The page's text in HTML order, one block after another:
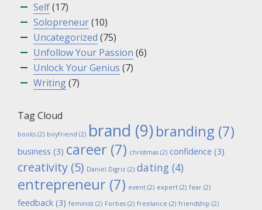
Self(17)
Solopreneur(10)
Uncategorized (75)
Unfollow Your Passion (6)
Unlock Your Genius (7)
Writing(7)
Tag Cloud
books (2) boyfriend (2) brand (9)branding (7)
business (3) career (7) christmas (2) confidence (3)
creativity (5) Daniel Digriz (2) dating (4)
entrepreneur (7) event (2) expert (2) fear (2)
feedback (3) feminist (2) Forbes (2) freelance (2) friendship (2)